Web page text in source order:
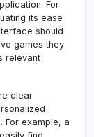
For
its ease
should
games they
relevant
clear
For example, a